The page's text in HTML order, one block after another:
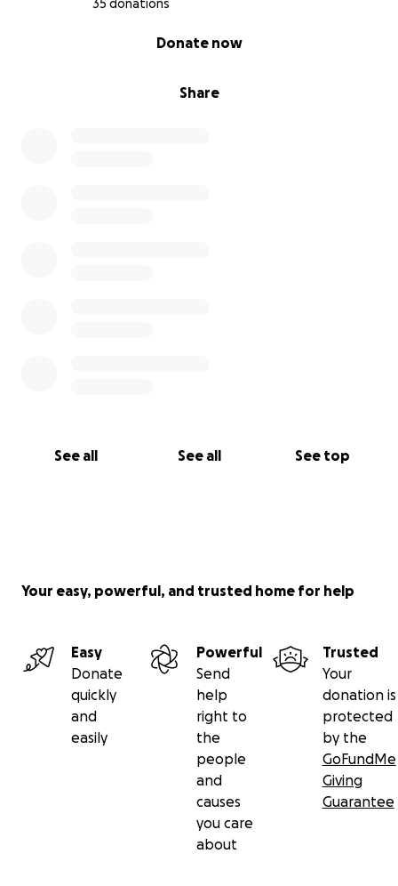
35 donations
Share
Donate now
See all See all See top
Your easy, powerful, and trusted home for help
Easy
Donate
quickly
and
easily
Powerful
Send
help
right to
the
people
and
causes
you care
about
Trusted
Your
donation is
protected
by the
GoFundMe
Giving
Guarantee